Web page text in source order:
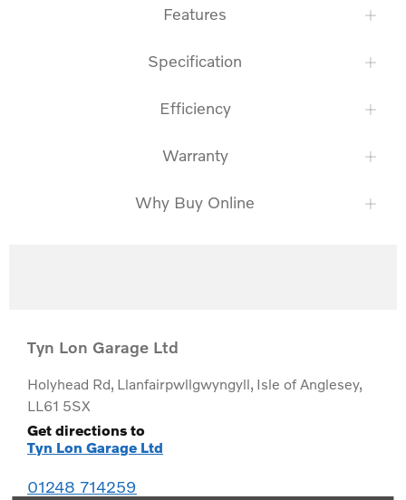
Features
Specification
Efficiency
Warranty
Why Buy Online
Tyn Lon Garage Ltd
Holyhead Rd, Llanfairpwllgwyngyll, Isle of Anglesey,
LL61 5SX
Get directions to
Tyn Lon Garage Ltd
01248 714259